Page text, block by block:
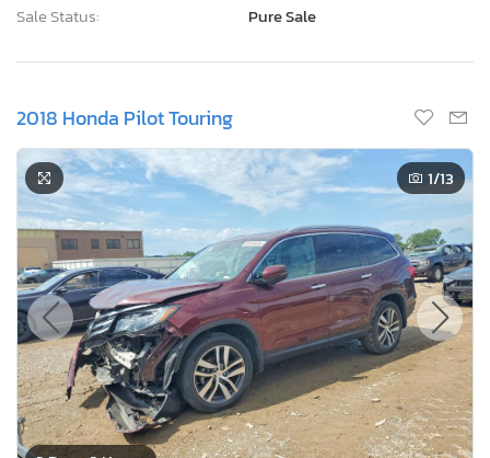
Sale Status:
Pure Sale
2018 Honda Pilot Touring
1/13